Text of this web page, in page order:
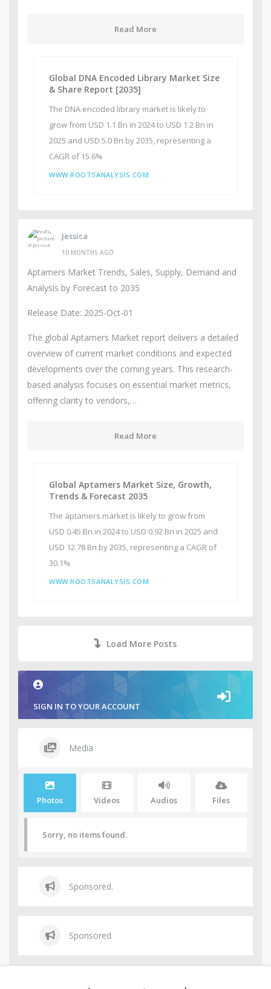
Read More
Global DNA Encoded Library Market Size
& Share Report [2035]
The DNA encoded library market is likely to
grow from USD 1.1 Bn in 2024 to USD 1.2 Bn in
2025 and USD 5.0 Bn by 2035, representing a
CAGR of 15.6%
WWW.ROOTSANALYSIS.COM
Jessica
10 MONTHS AGO
Aptamers Market Trends, Sales, Supply, Demand and
Analysis by Forecast to 2035
Release Date: 2025-Oct-01
The global Aptamers Market report delivers a detailed
overview of current market conditions and expected
developments over the coming years. This research-
based analysis focuses on essential market metrics,
offering clarity to vendors,…
Read More
Global Aptamers Market Size, Growth,
Trends & Forecast 2035
The aptamers market is likely to grow from
USD 0.45 Bn in 2024 to USD 0.92 Bn in 2025 and
USD 12.78 Bn by 2035, representing a CAGR of
30.1%
WWW.ROOTSANALYSIS.COM
Load More Posts
SIGN IN TO YOUR ACCOUNT
Media
Photos Videos Audios Files
Sorry, no items found.
Sponsored.
Sponsored